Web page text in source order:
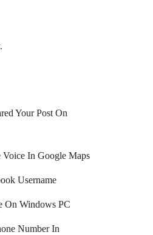
Your Post On
In Google Maps
Username
On Windows PC
Number In